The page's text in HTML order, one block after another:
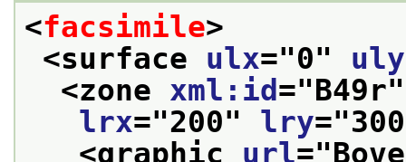
<facsimile>
<surface ulx="0" uly
<zone xml:id ="B49r
lrx="200" lry="300
<graphic url="